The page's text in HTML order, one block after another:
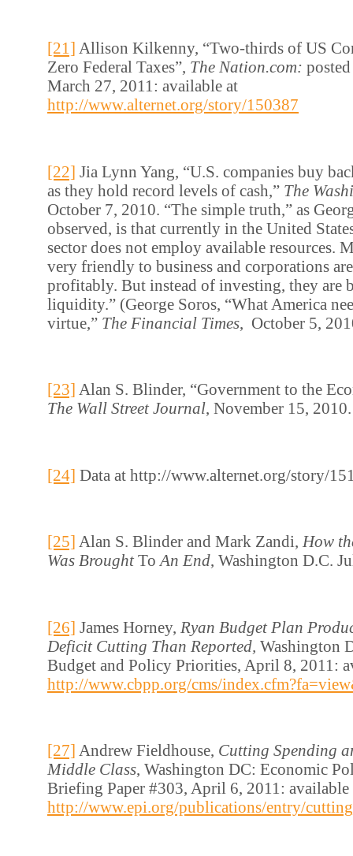
[21] Allison Kilkenny, “Two-thirds of US
Zero Federal Taxes”, The Nation.com:
March 27, 2011: available at
http://www.alternet.org/story/150387
[22] Jia Lynn Yang, “U.S. companies buy
as they hold record levels of cash,” The
October 7, 2010. “The simple truth,” as
observed, is that currently in the United
sector does not employ available resources.
very friendly to business and corporations
profitably. But instead of investing, they are
liquidity.” (George Soros, “What America
virtue,” The Financial Times, October 5,
[23] Alan S. Blinder, “Government to the
The Wall Street Journal, November 15, 2010.
[24] Data at http://www.alternet.org/story/
[25] Alan S. Blinder and Mark Zandi, How
Was BroughtTo An End, Washington D.C.
[26] James Horney, Ryan Budget Plan
Deficit Cutting Than Reported, Washington
Budget and Policy Priorities, April 8, 2011:
http://www.cbpp.org/cms/
[27] Andrew Fieldhouse, Cutting Spending
Middle Class, Washington DC: Economic
Briefing Paper #303, April 6, 2011: available
http://www.epi.org/publications/entry/